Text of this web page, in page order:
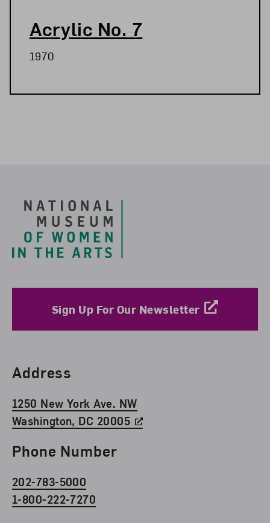
Acrylic No. 7
1970
Sign Up For Our Newsletter
Find Us
Address
1250 New York Ave. NW
Washington, DC 20005
Phone Number
202-783-5000
1-800-222-7270